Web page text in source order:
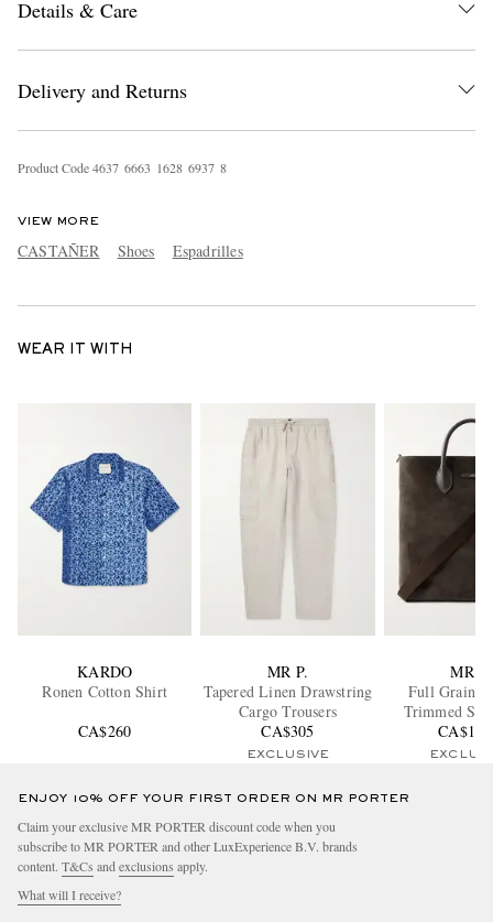
Details & Care
Delivery and Returns
Product Code4637 6663 1628 6937 8
VIEW MORE
CASTAÑER Shoes Espadrilles
WEAR IT WITH
KARDO
Ronen Cotton Shirt
CA$260
MR P.
Tapered Linen Drawstring
Cargo Trousers
CA$305
EXCLUSIVE
MR P.
Full Grain
Trimmed
ENJOY 10% OFF YOUR FIRST ORDER ON MR PORTER
Claim your exclusive MR PORTER discount code when you
subscribe to MR PORTER and other LuxExperience B.V. brands
content. T&Cs and exclusions apply.
What will I receive?